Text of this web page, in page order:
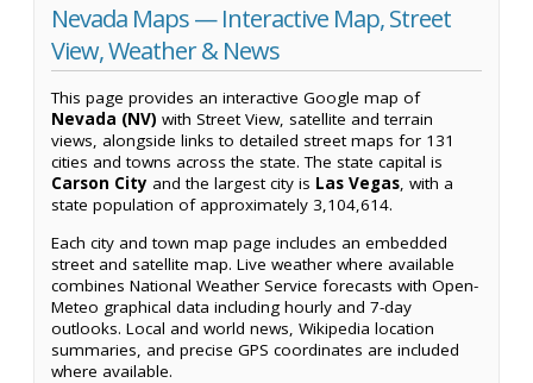
Nevada Maps — Interactive Map, Street
View, Weather & News
This page provides an interactive Google map of
Nevada (NV) with Street View, satellite and terrain
views, alongside links to detailed street maps for 131
cities and towns across the state. The state capital is
Carson City and the largest city is Las Vegas, with a
state population of approximately 3,104,614.
Each city and town map page includes an embedded
street and satellite map. Live weather where available
combines National Weather Service forecasts with Open-
Meteo graphical data including hourly and 7-day
outlooks. Local and world news, Wikipedia location
summaries, and precise GPS coordinates are included
where available.